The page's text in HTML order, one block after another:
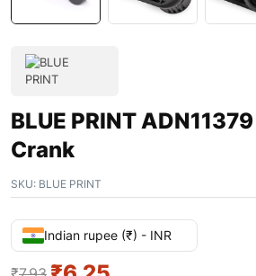
BLUE PRINT
Crank
SKU: BLUE PRINT
Indian rupee (₹) - INR